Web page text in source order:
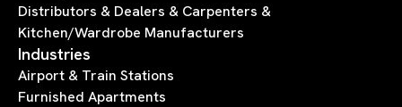
Distributors & Dealers & Carpenters &
Kitchen/Wardrobe Manufacturers
Industries
Airport & Train Stations
Furnished Apartments